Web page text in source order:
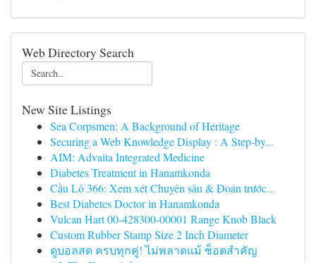
Web Directory Search
New Site Listings
Sea Corpsmen: A Background of Heritage
Securing a Web Knowledge Display : A Step-by...
AIM: Advaita Integrated Medicine
Diabetes Treatment in Hanamkonda
Cầu Lô 366: Xem xét Chuyên sâu & Đoán trước...
Best Diabetes Doctor in Hanamkonda
Vulcan Hart 00-428300-00001 Range Knob Black
Custom Rubber Stamp Size 2 Inch Diameter
ดูบอลสด ครบทุกคู่! ไม่พลาดแม้ ช็อตสำคัญ